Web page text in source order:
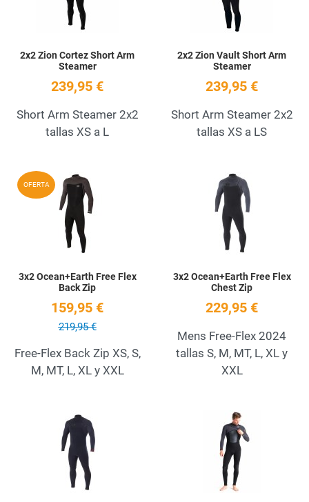
2x2 Zion Cortez Short Arm
Steamer
239,95 €
Short Arm Steamer 2x2
tallas XS a L
2x2 Zion Vault Short Arm
Steamer
239,95 €
Short Arm Steamer 2x2
tallas XS a LS
OFERTA Add to Wishlist
3x2 Ocean+Earth Free Flex
Back Zip
159,95 €
219,95 €
Free-Flex Back Zip XS, S,
M, MT, L, XL y XXL
3x2 Ocean+Earth Free Flex
Chest Zip
229,95 €
Mens Free-Flex 2024
tallas S, M, MT, L, XL y
XXL